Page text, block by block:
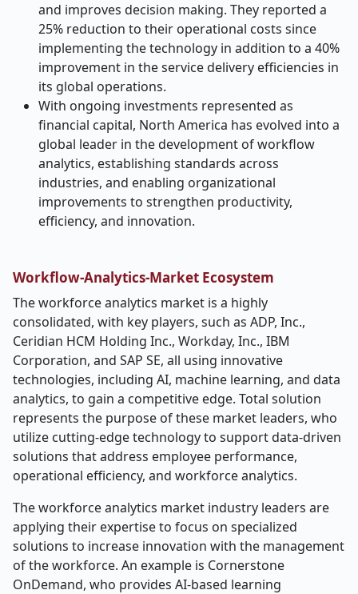
and improves decision making. They reported a
25% reduction to their operational costs since
implementing the technology in addition to a 40%
improvement in the service delivery efficiencies in
its global operations.
With ongoing investments represented as
financial capital, North America has evolved into a
global leader in the development of workflow
analytics, establishing standards across
industries, and enabling organizational
improvements to strengthen productivity,
efficiency, and innovation.
Workflow-Analytics-Market Ecosystem
The workforce analytics market is a highly
consolidated, with key players, such as ADP, Inc.,
Ceridian HCM Holding Inc., Workday, Inc., IBM
Corporation, and SAP SE, all using innovative
technologies, including AI, machine learning, and data
analytics, to gain a competitive edge. Total solution
represents the purpose of these market leaders, who
utilize cutting-edge technology to support data-driven
solutions that address employee performance,
operational efficiency, and workforce analytics.
The workforce analytics market industry leaders are
applying their expertise to focus on specialized
solutions to increase innovation with the management
of the workforce. An example is Cornerstone
OnDemand, who provides AI-based learning